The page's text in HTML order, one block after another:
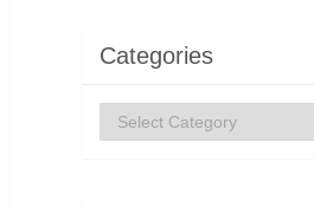
Categories
Categories